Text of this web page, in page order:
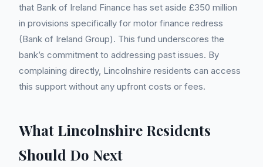
that Bank of Ireland Finance has set aside £350 million
in provisions specifically for motor finance redress
(Bank of Ireland Group). This fund underscores the
bank’s commitment to addressing past issues. By
complaining directly, Lincolnshire residents can access
this support without any upfront costs or fees.
What Lincolnshire Residents
Should Do Next